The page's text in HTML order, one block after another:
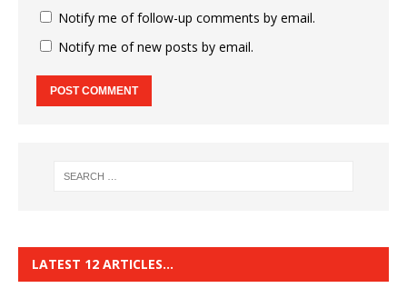
Notify me of follow-up comments by email.
Notify me of new posts by email.
LATEST 12 ARTICLES…